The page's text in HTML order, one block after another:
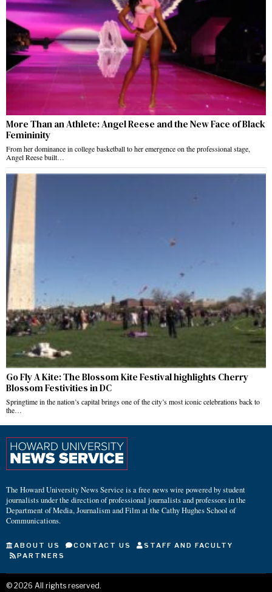
More Than an Athlete: Angel Reese and the New Face of Black
Femininity
From her dominance in college basketball to her emergence on the professional stage,
Angel Reese built…
Go Fly A Kite: The Blossom Kite Festival highlights Cherry
Blossom Festivities in DC
Springtime in the nation’s capital brings one of the city’s most iconic celebrations back to
the…
The Howard University News Service is a free news wire powered by student
journalists under the direction of professional journalists and professors in the
Department of Media, Journalism and Film at the Cathy Hughes School of
Communications.
ABOUT US CONTACT US
STAFF AND FACULTY
PARTNERS
© 2026 All rights reserved.